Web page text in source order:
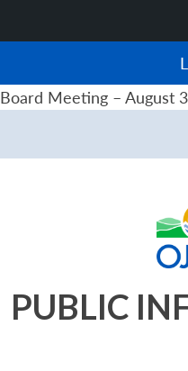
Board Meeting – August
PUBLIC